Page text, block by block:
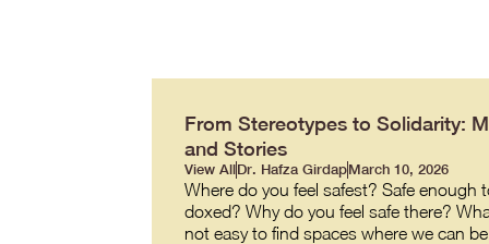
From Stereotypes to Solidarity:
and Stories
View AllDr. Hafza GirdapMarch 10, 2026
Where do you feel safest? Safe
doxed? Why do you feel safe there?
not easy to find spaces where we can